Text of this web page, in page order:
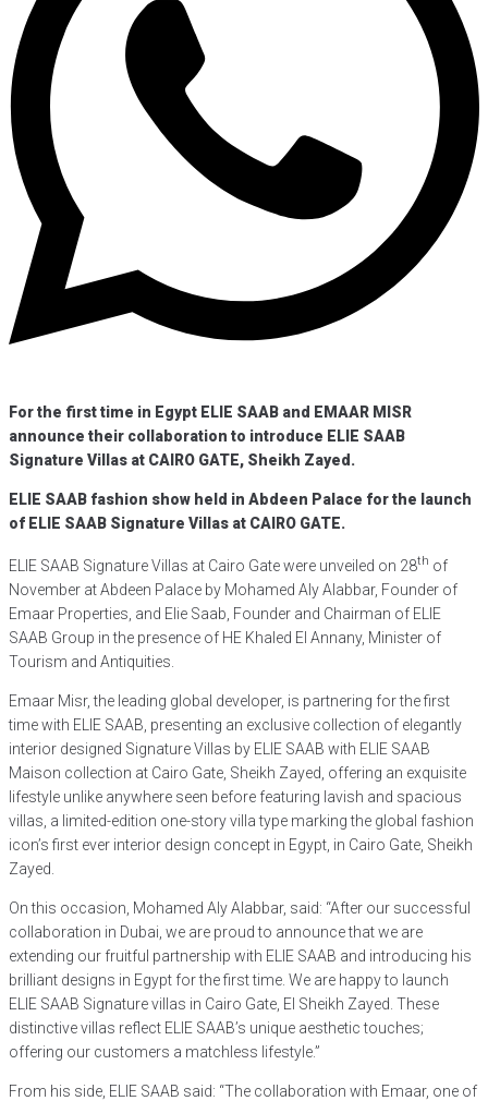
For the first time in Egypt ELIE SAAB and EMAAR MISR
announce their collaboration to introduce ELIE SAAB
Signature Villas at CAIRO GATE, Sheikh Zayed.
ELIE SAAB fashion show held in Abdeen Palace for the launch
of ELIE SAAB Signature Villas at CAIRO GATE.
ELIE SAAB Signature Villas at Cairo Gate were unveiled on 28th of
November at Abdeen Palace by Mohamed Aly Alabbar, Founder of
Emaar Properties, and Elie Saab, Founder and Chairman of ELIE
SAAB Group in the presence of HE Khaled El Annany, Minister of
Tourism and Antiquities.
Emaar Misr, the leading global developer, is partnering for the first
time with ELIE SAAB, presenting an exclusive collection of elegantly
interior designed Signature Villas by ELIE SAAB with ELIE SAAB
Maison collection at Cairo Gate, Sheikh Zayed, offering an exquisite
lifestyle unlike anywhere seen before featuring lavish and spacious
villas, a limited-edition one-story villa type marking the global fashion
icon’s first ever interior design concept in Egypt, in Cairo Gate, Sheikh
Zayed.
On this occasion, Mohamed Aly Alabbar, said: “After our successful
collaboration in Dubai, we are proud to announce that we are
extending our fruitful partnership with ELIE SAAB and introducing his
brilliant designs in Egypt for the first time. We are happy to launch
ELIE SAAB Signature villas in Cairo Gate, El Sheikh Zayed. These
distinctive villas reflect ELIE SAAB’s unique aesthetic touches;
offering our customers a matchless lifestyle.”
From his side, ELIE SAAB said: “The collaboration with Emaar, one of